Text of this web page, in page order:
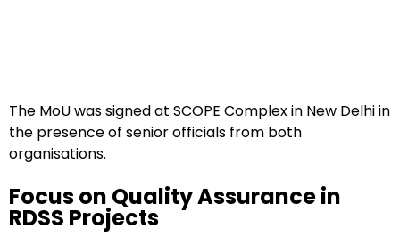
The MoU was signed at SCOPE Complex in New Delhi in
the presence of senior officials from both
organisations.
Focus on Quality Assurance in
RDSS Projects